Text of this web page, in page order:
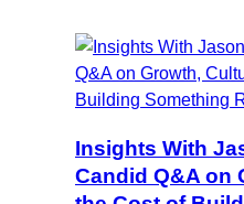
Insights With
Candid Q&A on